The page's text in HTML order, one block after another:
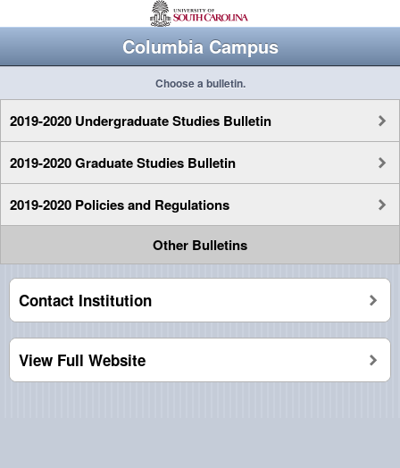
Columbia Campus
Choose a bulletin.
2019-2020 Undergraduate Studies Bulletin
2019-2020 Graduate Studies Bulletin
2019-2020 Policies and Regulations
Other Bulletins
Contact Institution
View Full Website